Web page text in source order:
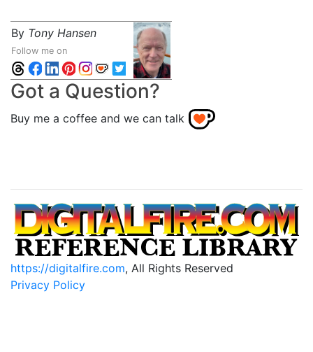
By Tony Hansen
Follow me on
Got a Question?
Buy me a coffee and we can talk
https://digitalfire.com, All Rights Reserved
Privacy Policy